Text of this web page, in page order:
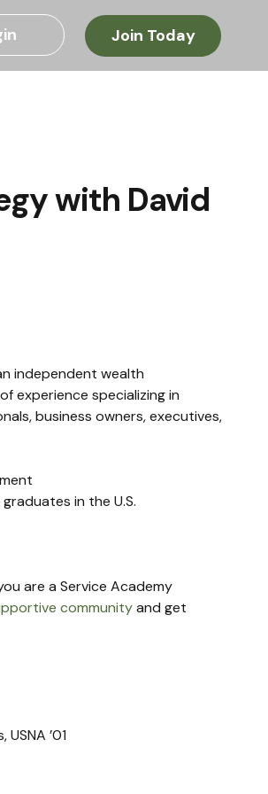
Join Today
with David
independent wealth
experience specializing in
business owners, executives,
in the U.S.
are a Service Academy
community and get
’01